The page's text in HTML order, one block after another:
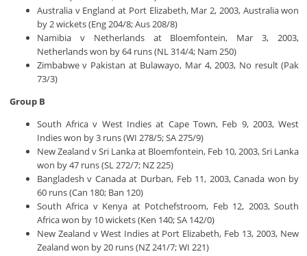
Australia v England at Port Elizabeth, Mar 2, 2003, Australia won
by 2 wickets (Eng 204/8; Aus 208/8)
Namibia v Netherlands at Bloemfontein, Mar 3, 2003,
Netherlands won by 64 runs (NL 314/4; Nam 250)
Zimbabwe v Pakistan at Bulawayo, Mar 4, 2003, No result (Pak
73/3)
Group B
South Africa v West Indies at Cape Town, Feb 9, 2003, West
Indies won by 3 runs (WI 278/5; SA 275/9)
New Zealand v Sri Lanka at Bloemfontein, Feb 10, 2003, Sri Lanka
won by 47 runs (SL 272/7; NZ 225)
Bangladesh v Canada at Durban, Feb 11, 2003, Canada won by
60 runs (Can 180; Ban 120)
South Africa v Kenya at Potchefstroom, Feb 12, 2003, South
Africa won by 10 wickets (Ken 140; SA 142/0)
New Zealand v West Indies at Port Elizabeth, Feb 13, 2003, New
Zealand won by 20 runs (NZ 241/7; WI 221)